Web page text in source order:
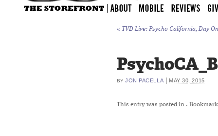
« TVD Live: Psycho California, Day
BY JON PACELLA MAY 30, 2015
This entry was posted in .